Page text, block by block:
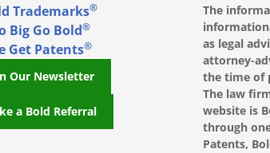
Trademarks®
Big Go Bold®
Get Patents®
Our Newsletter
a Bold Referral
The
as legal
attorney-
the time of
The law
website is
through
Patents,